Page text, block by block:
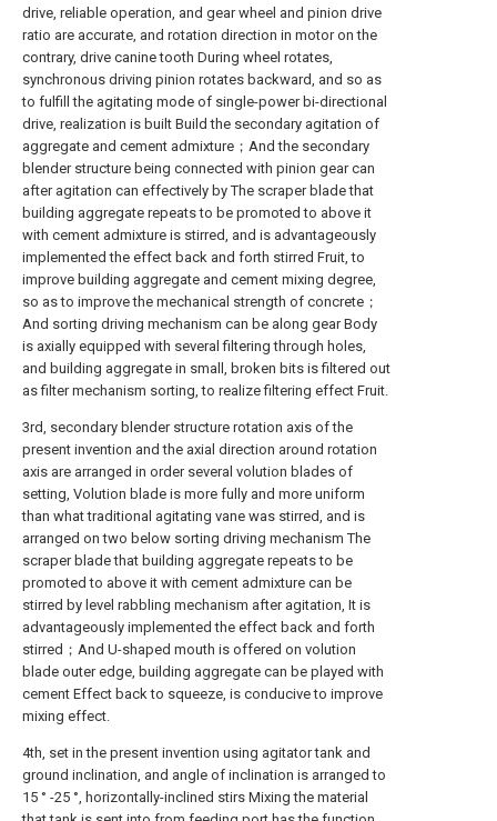
drive, reliable operation, and gear wheel and pinion drive
ratio are accurate, and rotation direction in motor on the
contrary, drive canine tooth During wheel rotates,
synchronous driving pinion rotates backward, and so as
to fulfill the agitating mode of single-power bi-directional
drive, realization is built Build the secondary agitation of
aggregate and cement admixture；And the secondary
blender structure being connected with pinion gear can
after agitation can effectively by The scraper blade that
building aggregate repeats to be promoted to above it
with cement admixture is stirred, and is advantageously
implemented the effect back and forth stirred Fruit, to
improve building aggregate and cement mixing degree,
so as to improve the mechanical strength of concrete；
And sorting driving mechanism can be along gear Body
is axially equipped with several filtering through holes,
and building aggregate in small, broken bits is filtered out
as filter mechanism sorting, to realize filtering effect Fruit.
3rd, secondary blender structure rotation axis of the
present invention and the axial direction around rotation
axis are arranged in order several volution blades of
setting, Volution blade is more fully and more uniform
than what traditional agitating vane was stirred, and is
arranged on two below sorting driving mechanism The
scraper blade that building aggregate repeats to be
promoted to above it with cement admixture can be
stirred by level rabbling mechanism after agitation, It is
advantageously implemented the effect back and forth
stirred；And U-shaped mouth is offered on volution
blade outer edge, building aggregate can be played with
cement Effect back to squeeze, is conducive to improve
mixing effect.
4th, set in the present invention using agitator tank and
ground inclination, and angle of inclination is arranged to
15 ° -25 °, horizontally-inclined stirs Mixing the material